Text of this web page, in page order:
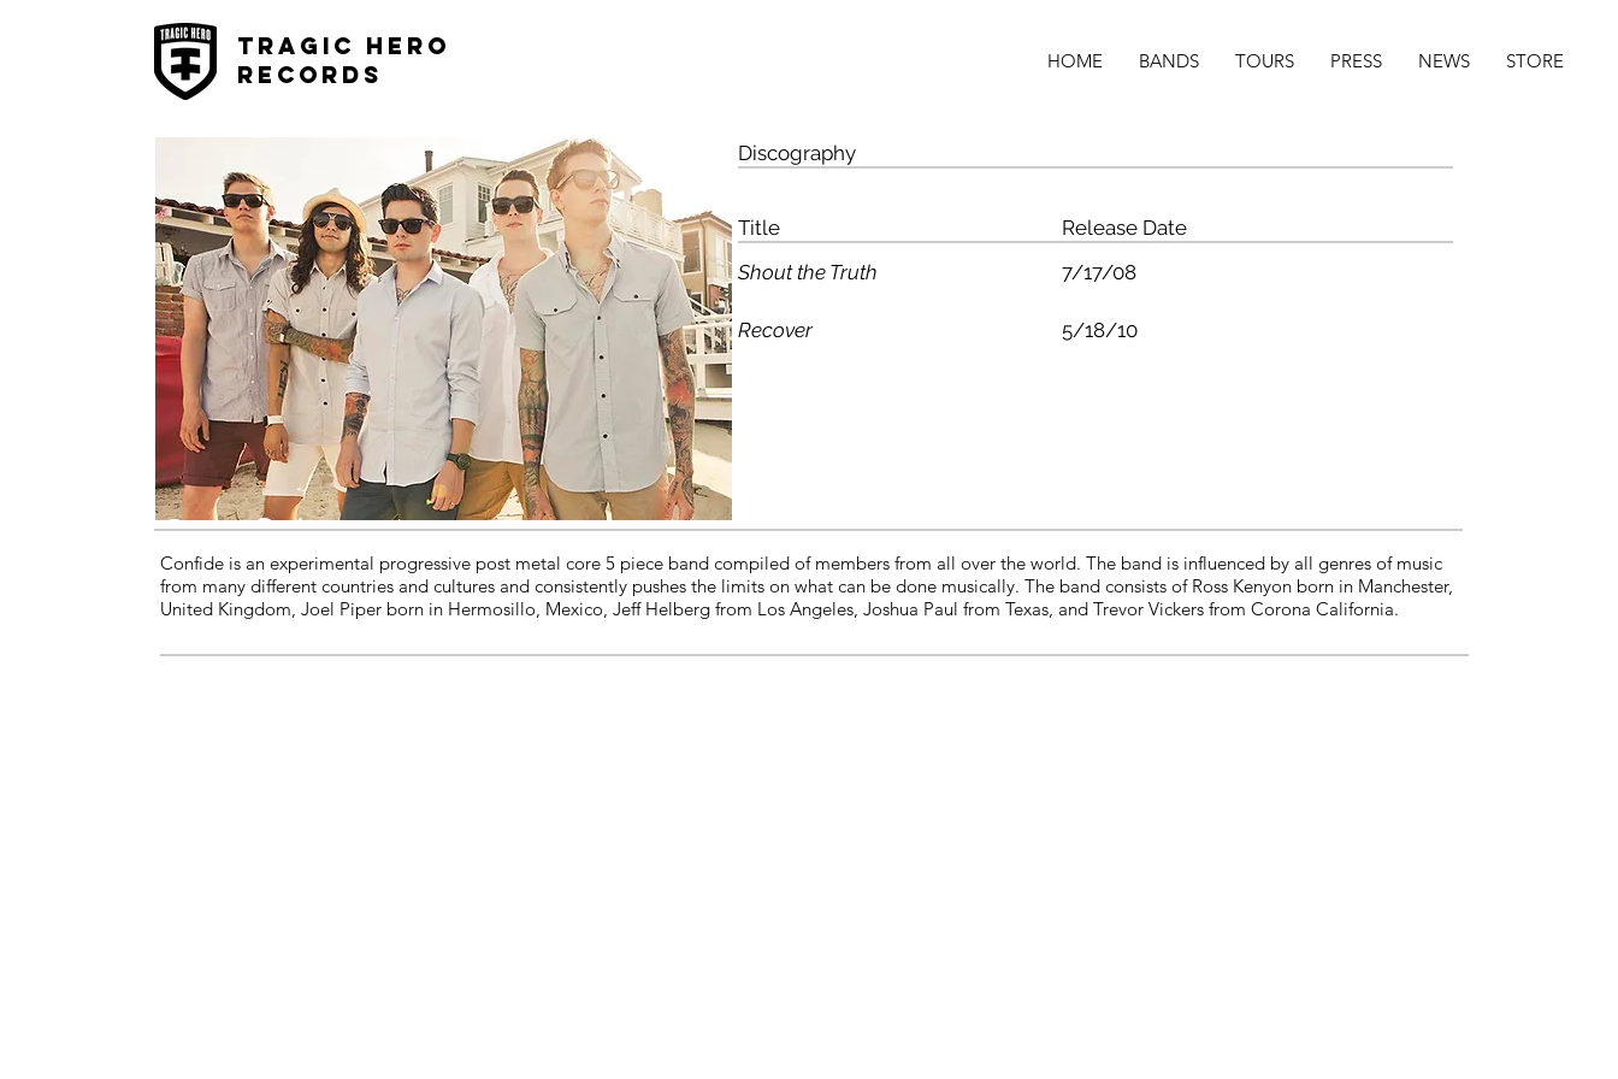
Tragic Hero
Records
HOME BANDS TOURS PRESS NEWS STORE
Confide
Discography
Title
Release Date
Shout the Truth
Recover
7/17/08
5/18/10
Confide is an experimental progressive post metal core 5 piece band compiled of members from all over the world. The band is influenced by all genres of music
from many different countries and cultures and consistently pushes the limits on what can be done musically. The band consists of Ross Kenyon born in Manchester,
United Kingdom, Joel Piper born in Hermosillo, Mexico, Jeff Helberg from Los Angeles, Joshua Paul from Texas, and Trevor Vickers from Corona California.